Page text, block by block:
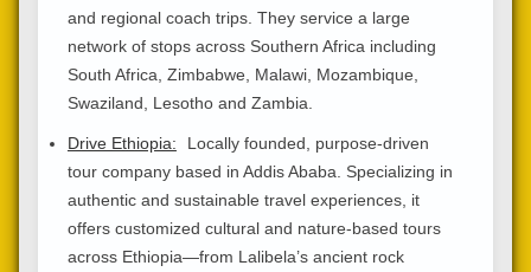
and regional coach trips. They service a large
network of stops across Southern Africa including
South Africa, Zimbabwe, Malawi, Mozambique,
Swaziland, Lesotho and Zambia.
Drive Ethiopia:
Locally founded, purpose-driven
tour company based in Addis Ababa. Specializing in
authentic and sustainable travel experiences, it
offers customized cultural and nature-based tours
across Ethiopia—from Lalibela’s ancient rock